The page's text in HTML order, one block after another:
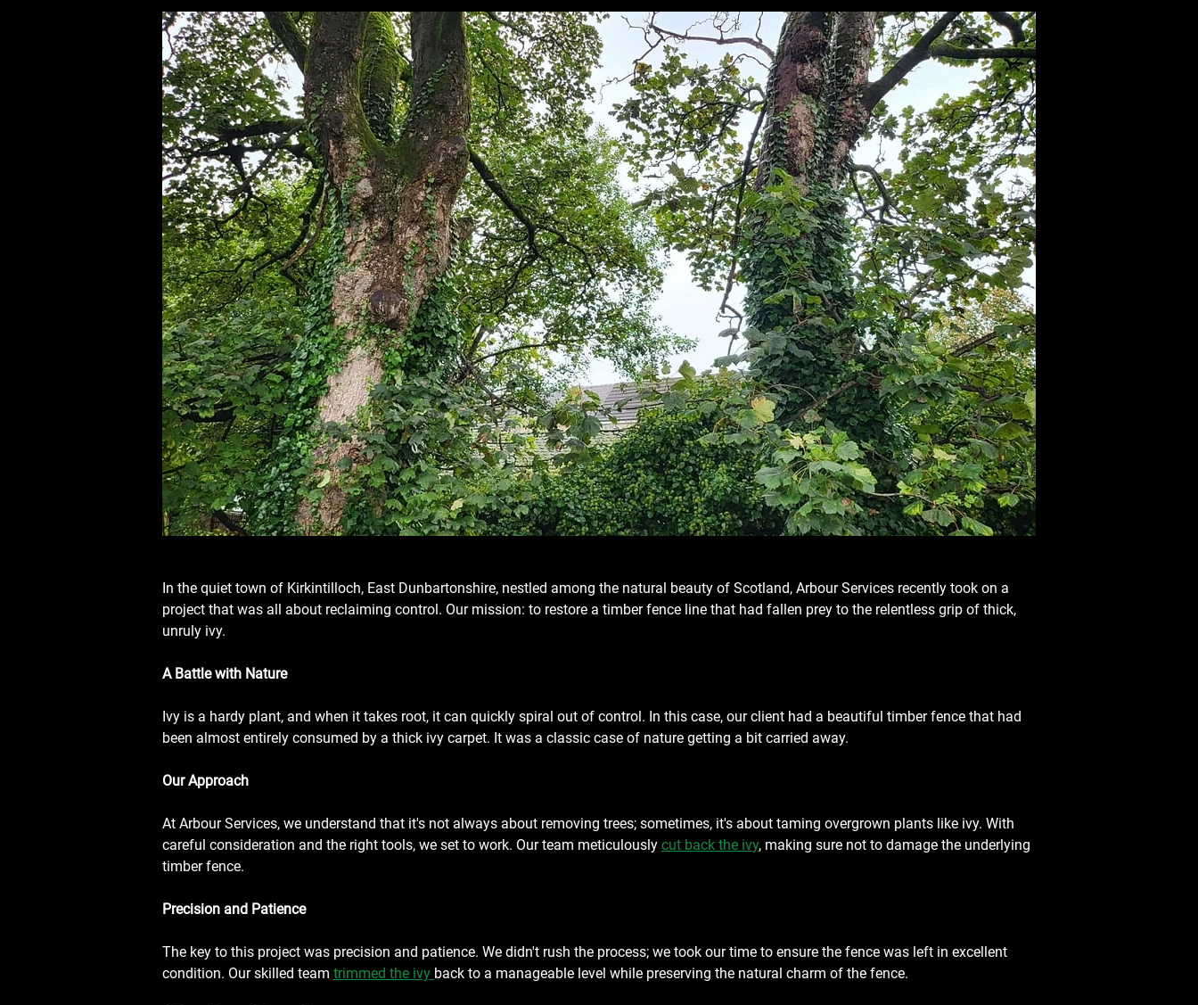
In the quiet town of Kirkintilloch, East Dunbartonshire, nestled among the natural beauty of Scotland, Arbour Services recently took on a
project that was all about reclaiming control. Our mission: to restore a timber fence line that had fallen prey to the relentless grip of thick,
unruly ivy.
A Battle with Nature
Ivy is a hardy plant, and when it takes root, it can quickly spiral out of control. In this case, our client had a beautiful timber fence that had
been almost entirely consumed by a thick ivy carpet. It was a classic case of nature getting a bit carried away.
Our Approach
At Arbour Services, we understand that it's not always about removing trees; sometimes, it's about taming overgrown plants like ivy. With
careful consideration and the right tools, we set to work. Our team meticulously cut back the ivy, making sure not to damage the underlying
timber fence.
Precision and Patience
The key to this project was precision and patience. We didn't rush the process; we took our time to ensure the fence was left in excellent
condition. Our skilled team trimmed the ivy back to a manageable level while preserving the natural charm of the fence.